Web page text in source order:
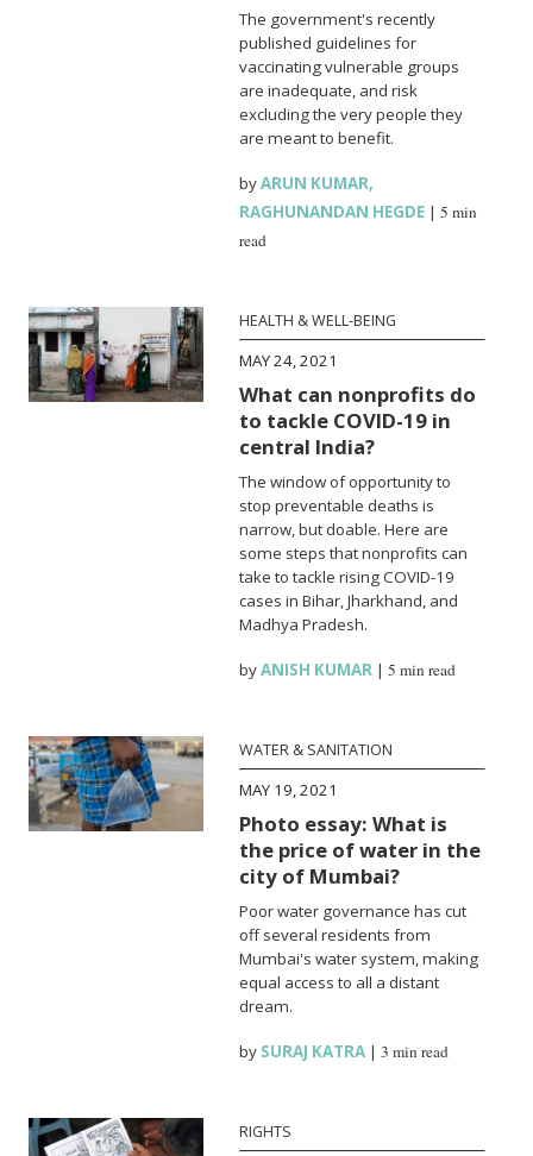
The government's recently
published guidelines for
vaccinating vulnerable groups
are inadequate, and risk
excluding the very people they
are meant to benefit.
byARUN KUMAR,
RAGHUNANDAN HEGDE |5 min
read
HEALTH & WELL-BEING
MAY 24, 2021
What can nonprofits do
to tackle COVID-19 in
central India?
The window of opportunity to
stop preventable deaths is
narrow, but doable. Here are
some steps that nonprofits can
take to tackle rising COVID-19
cases in Bihar, Jharkhand, and
Madhya Pradesh.
byANISH KUMAR |5 min read
WATER & SANITATION
MAY 19, 2021
Photo essay: What is
the price of water in the
city of Mumbai?
Poor water governance has cut
off several residents from
Mumbai's water system, making
equal access to all a distant
dream.
by SURAJ KATRA |3 min read
RIGHTS